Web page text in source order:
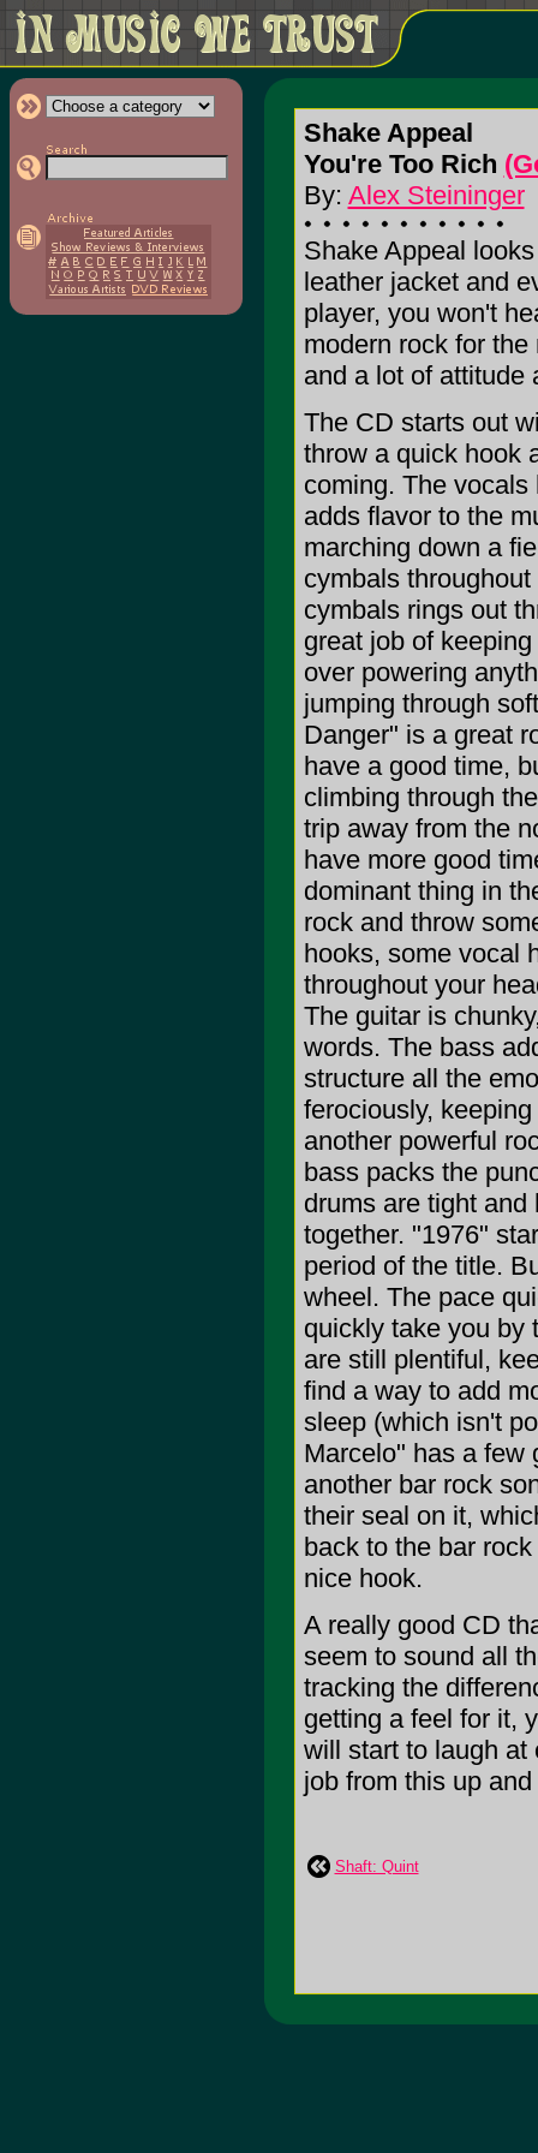
Shake Appeal
You're Too Rich
By: Alex Steininger
Shake Appeal
leather jacket and
player, you won't
modern rock for
and a lot of attitude
The CD starts out
throw a quick hook
coming. The
adds flavor to the
marching down a
cymbals
cymbals rings out
great job of
over powering
jumping through
Danger" is a great
have a good time,
climbing through
trip away from the
have more good
dominant thing in
rock and throw
hooks, some vocal
throughout your
The guitar is
words. The bass
structure all the
ferociously,
another powerful
bass packs the
drums are tight
together. "1976"
period of the title.
wheel. The pace
quickly take you by
are still plentiful,
find a way to add
sleep (which isn't
Marcelo" has a few
another bar rock
their seal on it,
back to the bar
nice hook.
A really good CD
seem to sound all
tracking the
getting a feel for it,
will start to laugh at
job from this up
Shaft: Quint